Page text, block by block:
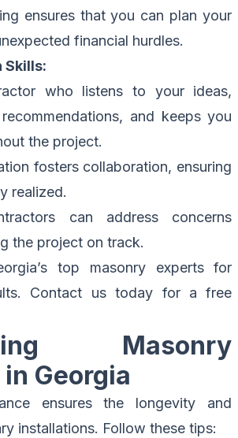
ensures that you can plan your
financial hurdles.
Skills:
who listens to your ideas,
and keeps you
the project.
fosters collaboration, ensuring
realized.
can address concerns
the project on track.
top masonry experts for
Contact us today for a free
Masonry
Georgia
ensures the longevity and
installations. Follow these tips: